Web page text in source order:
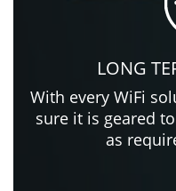
LONG
With every WiFi
sure it is geared
as